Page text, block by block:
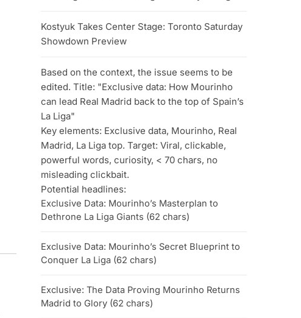
Kostyuk Takes Center Stage: Toronto Saturday
Showdown Preview
Based on the context, the issue seems to be
edited. Title: "Exclusive data: How Mourinho
can lead Real Madrid back to the top of Spain’s
La Liga"
Key elements: Exclusive data, Mourinho, Real
Madrid, La Liga top. Target: Viral, clickable,
powerful words, curiosity, < 70 chars, no
misleading clickbait.
Potential headlines:
Exclusive Data: Mourinho’s Masterplan to
Dethrone La Liga Giants (62 chars)
Exclusive Data: Mourinho’s Secret Blueprint to
Conquer La Liga (62 chars)
Exclusive: The Data Proving Mourinho Returns
Madrid to Glory (62 chars)